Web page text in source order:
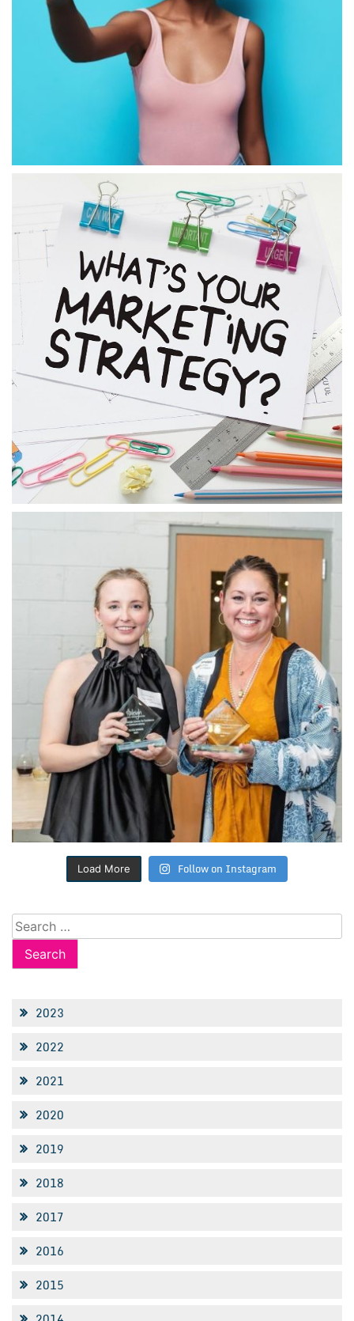
Load More Follow on Instagram
Search
for:
2023
2022
2021
2020
2019
2018
2017
2016
2015